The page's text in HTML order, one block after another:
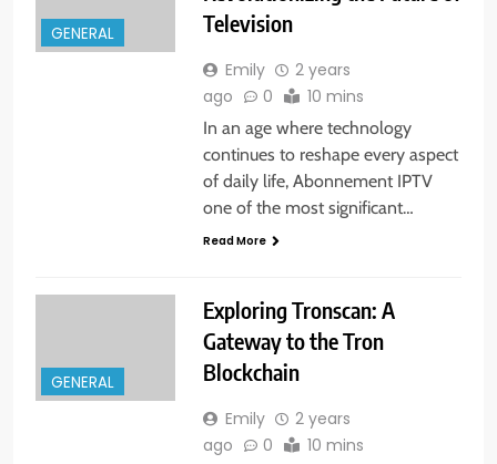
GENERAL
Television
Emily
2 years
ago
0 10 mins
In an age where technology
continues to reshape every aspect
of daily life, Abonnement IPTV
one of the most significant…
Read More
GENERAL
Exploring Tronscan: A
Gateway to the Tron
Blockchain
Emily
2 years
ago
0 10 mins